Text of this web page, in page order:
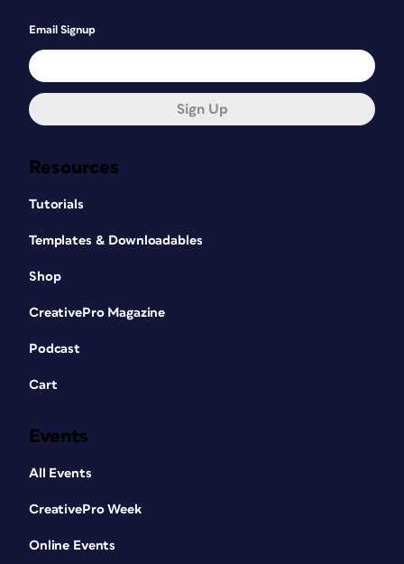
Resources
Tutorials
Templates & Downloadables
Shop
CreativePro Magazine
Podcast
Cart
Events
All Events
CreativePro Week
Online Events
Email Signup
Sign Up